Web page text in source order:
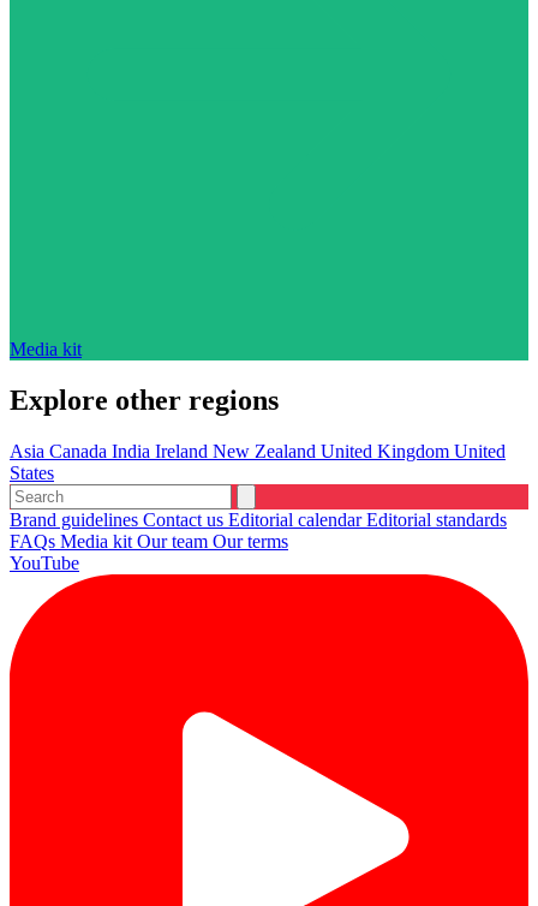
Media kit
Explore other regions
Asia Canada India Ireland New Zealand United Kingdom United
States
Brand guidelines Contact us Editorial calendarEditorial standards
FAQs Media kit Our team Our terms
YouTube